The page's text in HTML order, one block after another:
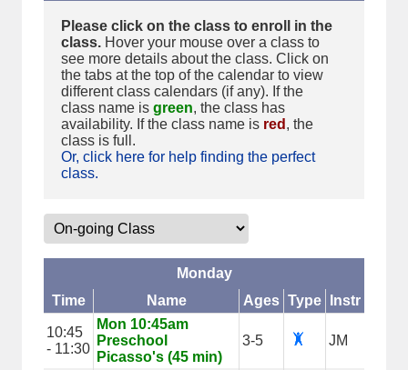
Please click on the class to enroll in the
class. Hover your mouse over a class to
see more details about the class. Click on
the tabs at the top of the calendar to view
different class calendars (if any). If the
class name is green, the class has
availability. If the class name is red , the
class is full.
Or, click here for help finding the perfect
class.
Monday
Time
Name Ages Type Instr
10:45
- 11:30
Mon 10:45am
Preschool
Picasso's (45 min)
3-5 JM